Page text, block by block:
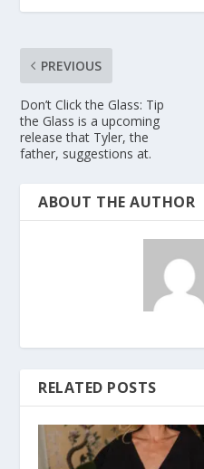
PREVIOUS
Don’t Click the Glass: Tip
the Glass is a upcoming
release that Tyler, the
father, suggestions at.
ABOUT THE AUTHOR
RELATED POSTS